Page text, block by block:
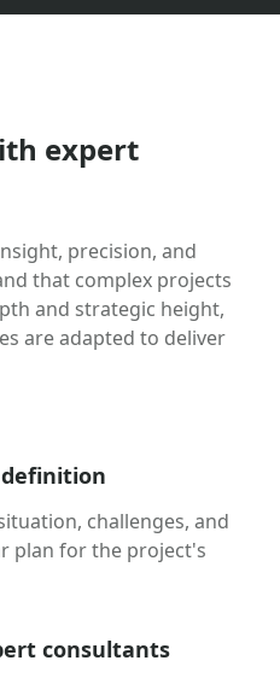
expert
precision, and
that complex projects
and strategic height,
are adapted to deliver
definition
challenges, and
plan for the project's
consultants